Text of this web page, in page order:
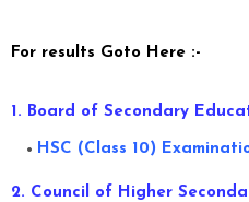
For results Goto Here :-
1. Board of Secondary
HSC (Class 10)
2. Council of Higher